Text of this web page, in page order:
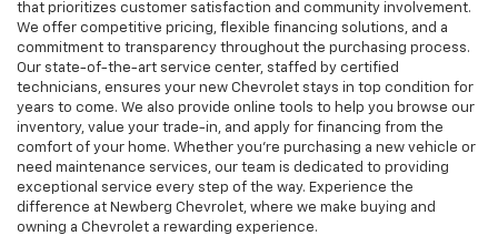
that prioritizes customer satisfaction and community involvement.
We offer competitive pricing, flexible financing solutions, and a
commitment to transparency throughout the purchasing process.
Our state-of-the-art service center, staffed by certified
technicians, ensures your new Chevrolet stays in top condition for
years to come. We also provide online tools to help you browse our
inventory, value your trade-in, and apply for financing from the
comfort of your home. Whether you're purchasing a new vehicle or
need maintenance services, our team is dedicated to providing
exceptional service every step of the way. Experience the
difference at Newberg Chevrolet, where we make buying and
owning a Chevrolet a rewarding experience.